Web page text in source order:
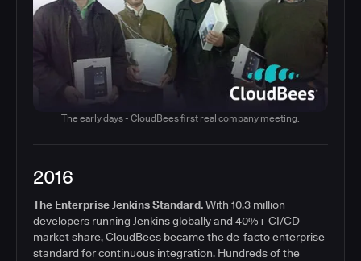
The early days - CloudBees first real company meeting.
2016
The Enterprise Jenkins Standard.With 10.3 million
developers running Jenkins globally and 40%+ CI/CD
market share, CloudBees became the de-facto enterprise
standard for continuous integration. Hundreds of the